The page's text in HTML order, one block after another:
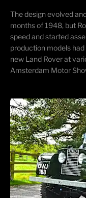
The design evolved
months of 1948, but
speed and started
production models
new Land Rover at
Amsterdam Motor